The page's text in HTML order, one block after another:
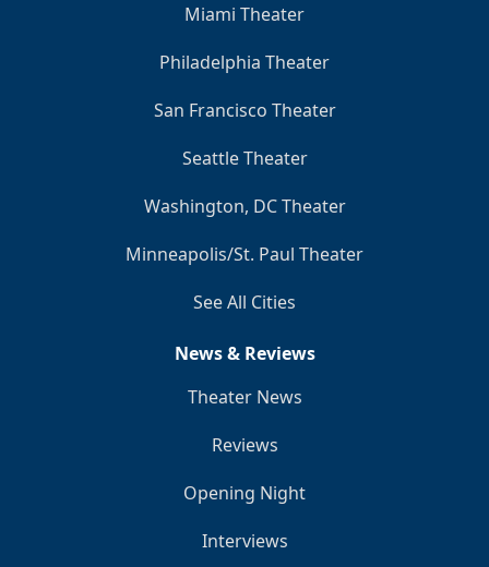
Miami Theater
Philadelphia Theater
San Francisco Theater
Seattle Theater
Washington, DC Theater
Minneapolis/St. Paul Theater
See All Cities
News & Reviews
Theater News
Reviews
Opening Night
Interviews